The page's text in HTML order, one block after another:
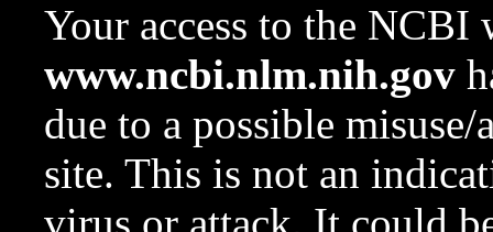
Your access to the NCBI
www.ncbi.nlm.nih.gov
due to a possible
site. This is not an